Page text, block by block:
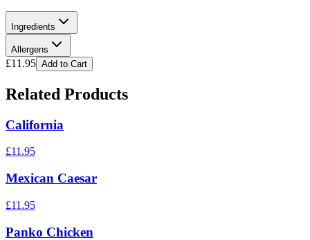
Ingredients
Allergens
£11.95 Add to Cart
Related Products
California
£11.95
Mexican Caesar
£11.95
Panko Chicken